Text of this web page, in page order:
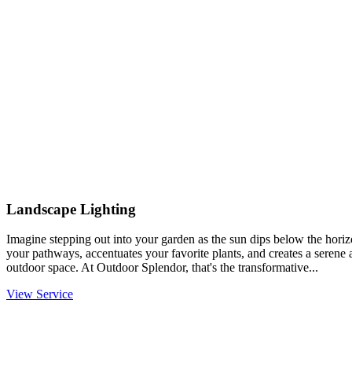
Landscape Lighting
Imagine stepping out into your garden as the sun dips below the
your pathways, accentuates your favorite plants, and creates a
outdoor space. At Outdoor Splendor, that's the transformative...
View Service